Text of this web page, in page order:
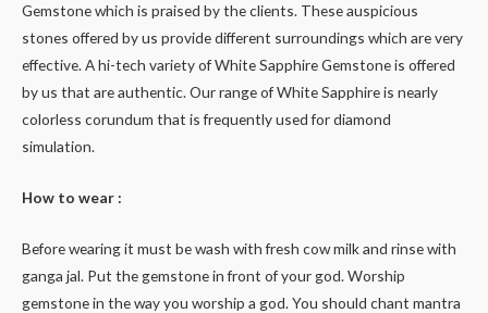
Gemstone which is praised by the clients. These auspicious
stones offered by us provide different surroundings which are very
effective. A hi-tech variety of White Sapphire Gemstone is offered
by us that are authentic. Our range of White Sapphire is nearly
colorless corundum that is frequently used for diamond
simulation.
How to wear :
Before wearing it must be wash with fresh cow milk and rinse with
ganga jal. Put the gemstone in front of your god. Worship
gemstone in the way you worship a god. You should chant mantra